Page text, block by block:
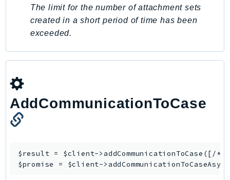
IoTThingsGraph
IoTTwinMaker
IoTWireless
ivschat
IVSRealTime
KafkaConnect
kendra
Keyspaces
KeyspacesStreams
The limit for the number of attachment sets
created in a short period of time has been
exceeded.
AddCommunicationToCase
$result = $client-> addCommunicationToCase ([/*
$promise = $client-> addCommunicationToCaseAsync